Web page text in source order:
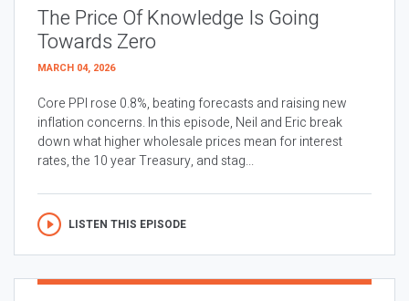
The Price Of Knowledge Is Going
Towards Zero
MARCH 04, 2026
Core PPI rose 0.8%, beating forecasts and raising new
inflation concerns. In this episode, Neil and Eric break
down what higher wholesale prices mean for interest
rates, the 10 year Treasury, and stag...
LISTEN THIS EPISODE